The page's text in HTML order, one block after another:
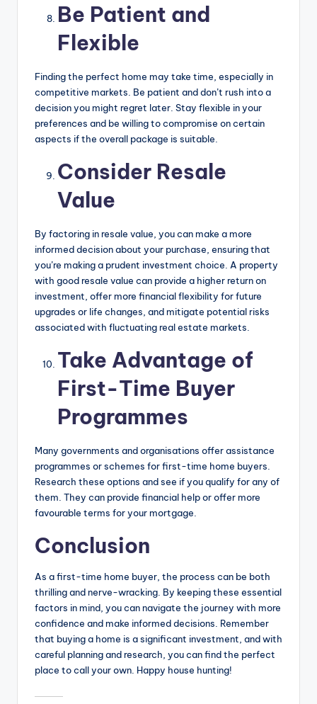
Be Patient and
Flexible
Finding the perfect home may take time, especially in
competitive markets. Be patient and don’t rush into a
decision you might regret later. Stay flexible in your
preferences and be willing to compromise on certain
aspects if the overall package is suitable.
Consider Resale
Value
By factoring in resale value, you can make a more
informed decision about your purchase, ensuring that
you’re making a prudent investment choice. A property
with good resale value can provide a higher return on
investment, offer more financial flexibility for future
upgrades or life changes, and mitigate potential risks
associated with fluctuating real estate markets.
Take Advantage of
First-Time Buyer
Programmes
Many governments and organisations offer assistance
programmes or schemes for first-time home buyers.
Research these options and see if you qualify for any of
them. They can provide financial help or offer more
favourable terms for your mortgage.
Conclusion
As a first-time home buyer, the process can be both
thrilling and nerve-wracking. By keeping these essential
factors in mind, you can navigate the journey with more
confidence and make informed decisions. Remember
that buying a home is a significant investment, and with
careful planning and research, you can find the perfect
place to call your own. Happy house hunting!